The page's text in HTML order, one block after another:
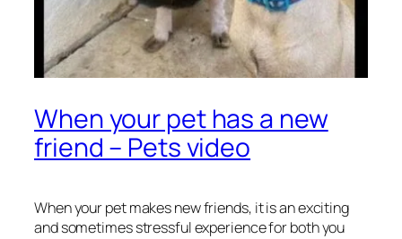
When your pet has a new
friend – Pets video
When your pet makes new friends, it is an exciting
and sometimes stressful experience for both you